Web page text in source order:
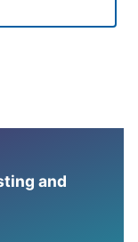
and